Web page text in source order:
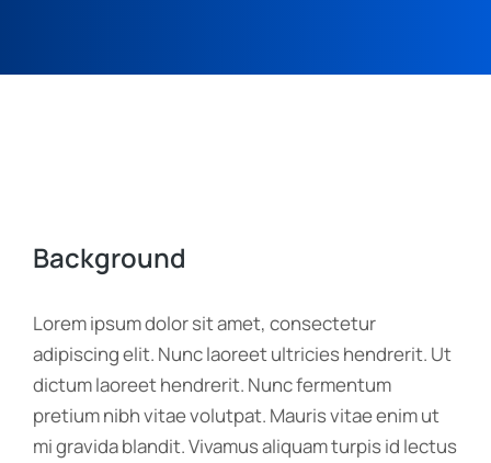
Background
Lorem ipsum dolor sit amet, consectetur
adipiscing elit. Nunc laoreet ultricies hendrerit. Ut
dictum laoreet hendrerit. Nunc fermentum
pretium nibh vitae volutpat. Mauris vitae enim ut
mi gravida blandit. Vivamus aliquam turpis id lectus